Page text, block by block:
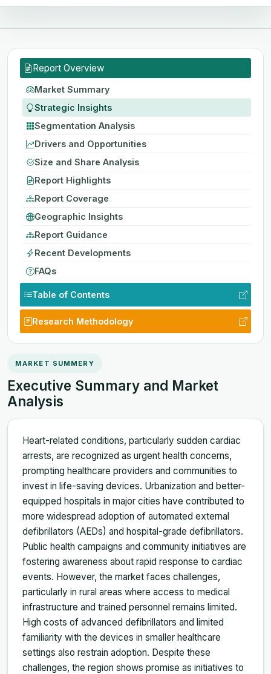
Report Overview
Market Summary
Strategic Insights
Segmentation Analysis
Drivers and Opportunities
Size and Share Analysis
Report Highlights
Report Coverage
Geographic Insights
Report Guidance
Recent Developments
FAQs
Table of Contents
Research Methodology
MARKET SUMMERY
Executive Summary and Market
Analysis
Heart-related conditions, particularly sudden cardiac
arrests, are recognized as urgent health concerns,
prompting healthcare providers and communities to
invest in life-saving devices. Urbanization and better-
equipped hospitals in major cities have contributed to
more widespread adoption of automated external
defibrillators (AEDs) and hospital-grade defibrillators.
Public health campaigns and community initiatives are
fostering awareness about rapid response to cardiac
events. However, the market faces challenges,
particularly in rural areas where access to medical
infrastructure and trained personnel remains limited.
High costs of advanced defibrillators and limited
familiarity with the devices in smaller healthcare
settings also restrain adoption. Despite these
challenges, the region shows promise as initiatives to